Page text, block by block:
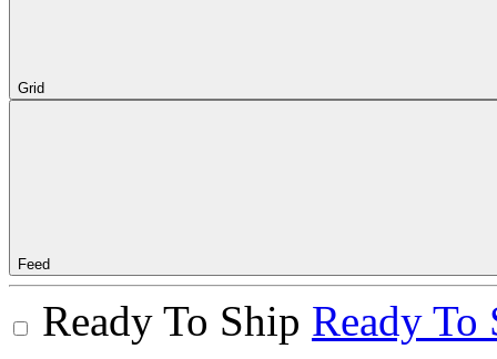
Grid
Feed
Ready To Ship Ready To